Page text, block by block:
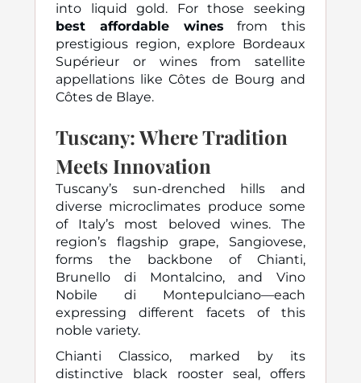
into liquid gold. For those seeking
best affordable wines from this
prestigious region, explore Bordeaux
Supérieur or wines from satellite
appellations like Côtes de Bourg and
Côtes de Blaye.
Tuscany: Where Tradition
Meets Innovation
Tuscany’s sun-drenched hills and
diverse microclimates produce some
of Italy’s most beloved wines. The
region’s flagship grape, Sangiovese,
forms the backbone of Chianti,
Brunello di Montalcino, and Vino
Nobile di Montepulciano—each
expressing different facets of this
noble variety.
Chianti Classico, marked by its
distinctive black rooster seal, offers